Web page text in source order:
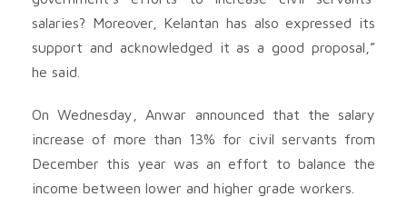
salaries? Moreover, Kelantan has also expressed its
support and acknowledged it as a good proposal,”
he said.
On Wednesday, Anwar announced that the salary
increase of more than 13% for civil servants from
December this year was an effort to balance the
income between lower and higher grade workers.